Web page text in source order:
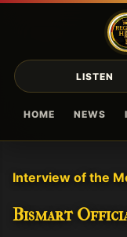
HOME NEWS
LISTEN
Interview of the
Bismart